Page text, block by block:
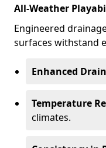
All-Weather
Engineered
surfaces withstand
Enhanced
Temperature
climates.